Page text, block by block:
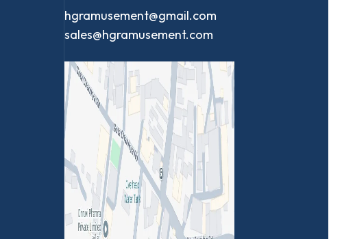
hgramusement@gmail.com
sales@hgramusement.com